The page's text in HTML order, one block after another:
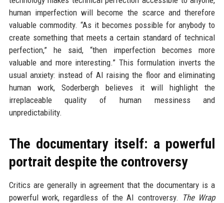
human imperfection will become the scarce and therefore
valuable commodity. “As it becomes possible for anybody to
create something that meets a certain standard of technical
perfection,” he said, “then imperfection becomes more
valuable and more interesting.” This formulation inverts the
usual anxiety: instead of AI raising the floor and eliminating
human work, Soderbergh believes it will highlight the
irreplaceable quality of human messiness and
unpredictability.
The documentary itself: a powerful
portrait despite the controversy
Critics are generally in agreement that the documentary is a
powerful work, regardless of the AI controversy. The Wrap